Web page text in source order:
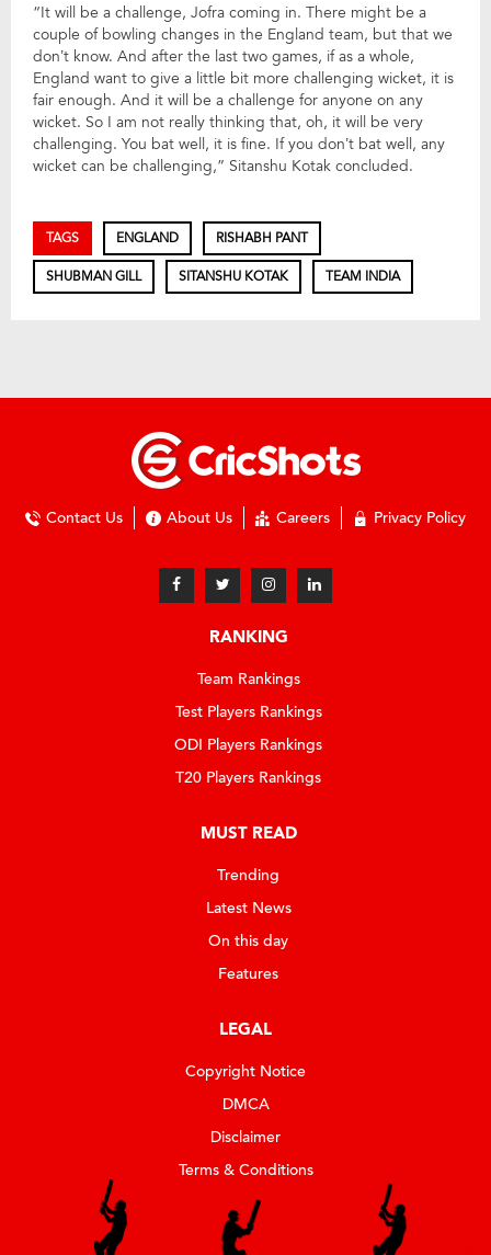
“It will be a challenge, Jofra coming in. There might be a
couple of bowling changes in the England team, but that we
don’t know. And after the last two games, if as a whole,
England want to give a little bit more challenging wicket, it is
fair enough. And it will be a challenge for anyone on any
wicket. So I am not really thinking that, oh, it will be very
challenging. You bat well, it is fine. If you don’t bat well, any
wicket can be challenging,” Sitanshu Kotak concluded.
TAGS ENGLAND RISHABH PANT
SHUBMAN GILL SITANSHU KOTAK TEAM INDIA
Contact Us About Us Careers Privacy Policy
RANKING
Team Rankings
Test Players Rankings
ODI Players Rankings
T20 Players Rankings
MUST READ
Trending
Latest News
On this day
Features
LEGAL
Copyright Notice
DMCA
Disclaimer
Terms & Conditions